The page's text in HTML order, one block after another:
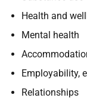
Health and
Mental health
Employability,
Relationships